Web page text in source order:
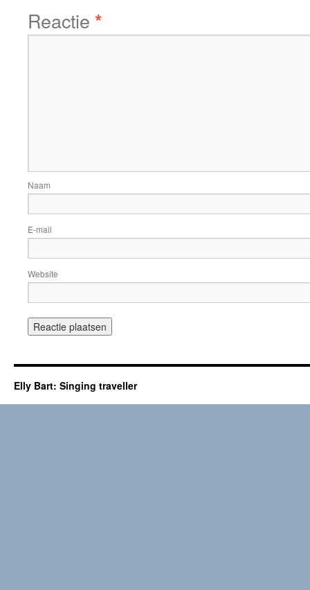
Reactie *
Naam
E-mail
Website
Elly Bart: Singing traveller